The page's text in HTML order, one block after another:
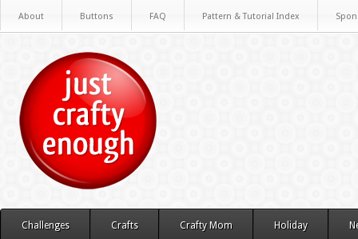
About Buttons FAQ Pattern & Tutorial Index
Challenges Crafts Crafty Mom Holiday